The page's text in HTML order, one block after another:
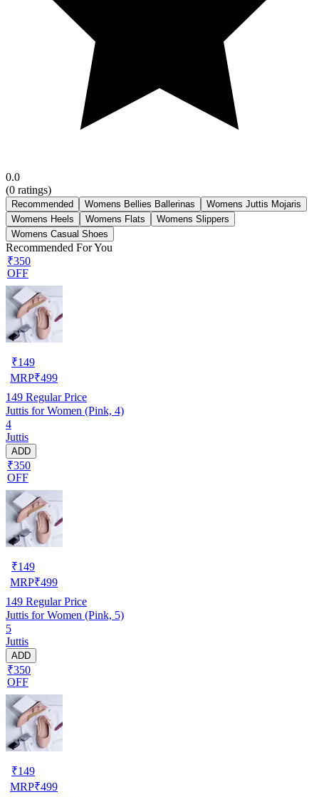
0.0
(0 ratings)
Recommended Womens Bellies Ballerinas
Womens Juttis Mojaris
Womens Heels
Womens Flats
Womens Slippers
Womens Casual Shoes
Recommended For You
₹350
OFF
₹149
MRP₹499
149 Regular Price
Juttis for Women (Pink, 4)
4
Juttis
ADD
₹350
OFF
₹149
MRP₹499
149 Regular Price
Juttis for Women (Pink, 5)
5
Juttis
ADD
₹350
OFF
₹149
MRP₹499